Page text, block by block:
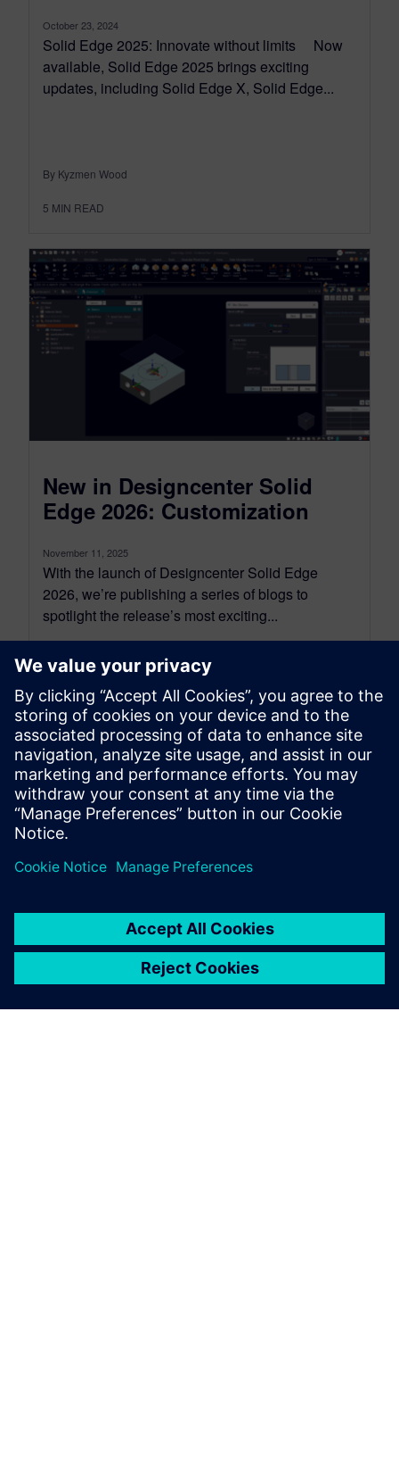
October 23, 2024
Solid Edge 2025: Innovate without limits Now
available, Solid Edge 2025 brings exciting
updates, including Solid Edge X, Solid Edge...
By Kyzmen Wood
5 MIN READ
New in Designcenter Solid
Edge 2026: Customization
November 11, 2025
With the launch of Designcenter Solid Edge
2026, we’re publishing a series of blogs to
spotlight the release’s most exciting...
By Akos Owusu-korkor
3 MIN READ
leave a reply
logged into post a comment.